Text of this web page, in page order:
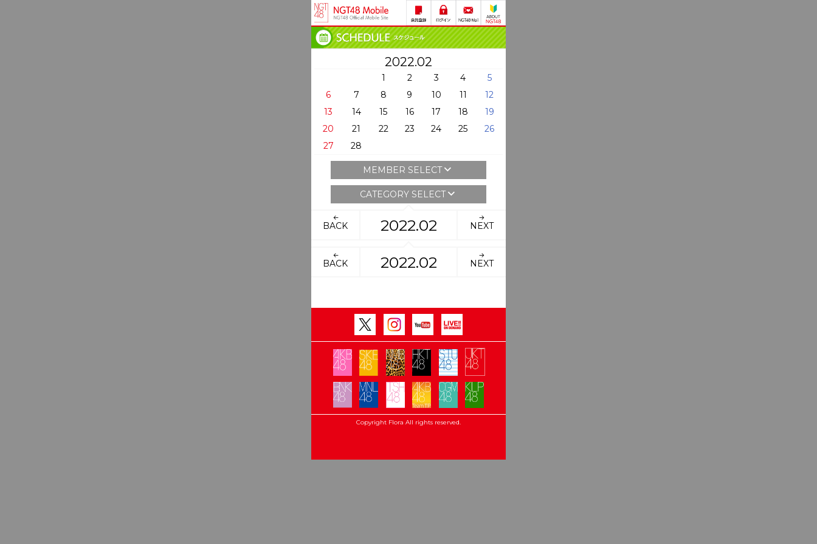
2022.02
1 2 3 4
5
6
7 8 9 10 11
12
13
14 15 16 17 18
19
20
21 22 23 24 25
26
27
28
MEMBER SELECT
CATEGORY SELECT
BACK 2022.02 NEXT
BACK 2022.02 NEXT
Copyright Flora All rights reserved.